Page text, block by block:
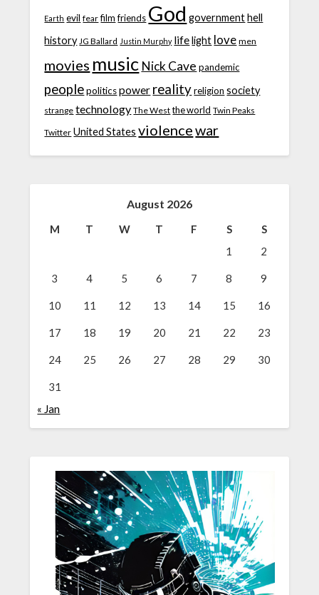
Earth evil fear film friends God government hell
history JG Ballard Justin Murphy life light love men
movies music Nick Cave pandemic
people politics power reality religion society
strange technology The West the world Twin Peaks
Twitter United States violencewar
August 2026
M T W T F S
S
1
2
3 4 5 6 7 8 9
10 11 12 13 14 15 16
17 18 19 20 21 22 23
24 25 26 27 28 29 30
31
« Jan